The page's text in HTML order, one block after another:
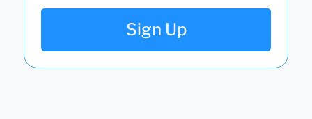
Sign Up